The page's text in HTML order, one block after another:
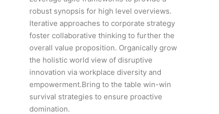
robust synopsis for high level overviews.
Iterative approaches to corporate strategy
foster collaborative thinking to further the
overall value proposition. Organically grow
the holistic world view of disruptive
innovation via workplace diversity and
empowerment.Bring to the table win-win
survival strategies to ensure proactive
domination.